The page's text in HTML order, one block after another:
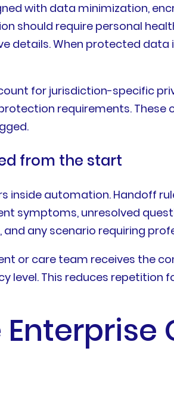
with data minimization,
should require personal
details. When protected
for jurisdiction-specific
requirements.
from the start
inside automation. Handoff
symptoms, unresolved
any scenario requiring
or care team receives the
level. This reduces